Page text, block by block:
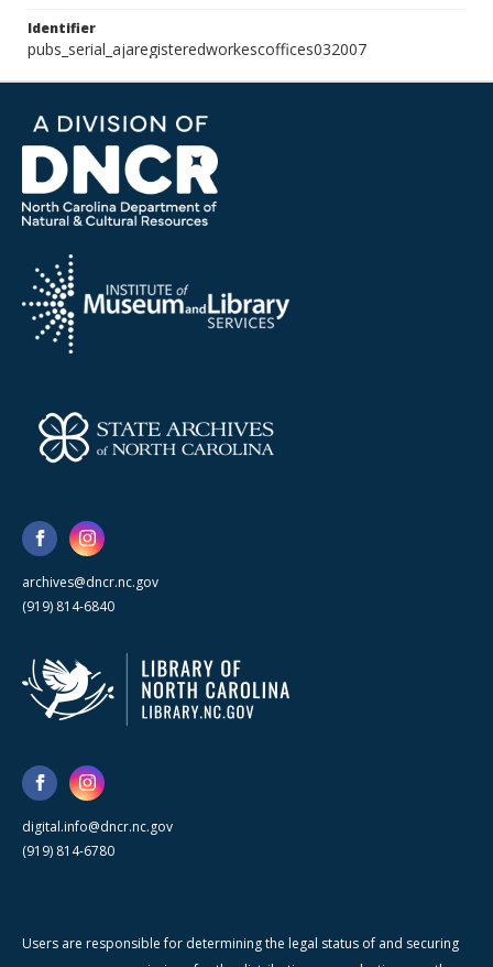
Identifier
pubs_serial_ajaregisteredworkescoffices032007
archives@dncr.nc.gov
(919) 814-6840
digital.info@dncr.nc.gov
(919) 814-6780
Users are responsible for determining the legal status of and securing